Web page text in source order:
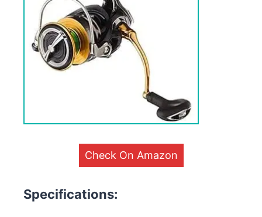
Check On Amazon
Specifications: